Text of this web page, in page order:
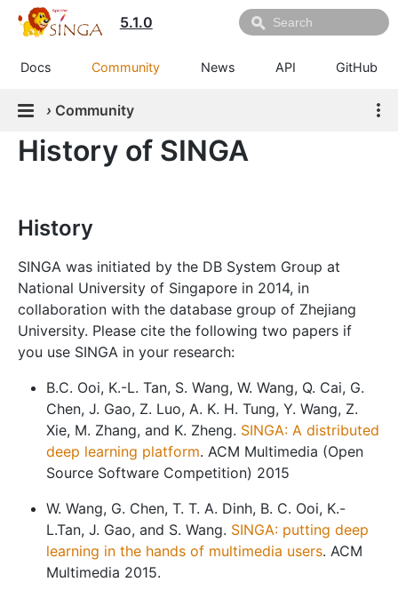
5.1.0
Docs Community News API GitHub
› Community
History of SINGA
History
SINGA was initiated by the DB System Group at
National University of Singapore in 2014, in
collaboration with the database group of Zhejiang
University. Please cite the following two papers if
you use SINGA in your research:
B.C. Ooi, K.-L. Tan, S. Wang, W. Wang, Q. Cai, G.
Chen, J. Gao, Z. Luo, A. K. H. Tung, Y. Wang, Z.
Xie, M. Zhang, and K. Zheng. SINGA: A distributed
deep learning platform. ACM Multimedia (Open
Source Software Competition) 2015
W. Wang, G. Chen, T. T. A. Dinh, B. C. Ooi, K.-
L.Tan, J. Gao, and S. Wang. SINGA: putting deep
learning in the hands of multimedia users. ACM
Multimedia 2015.